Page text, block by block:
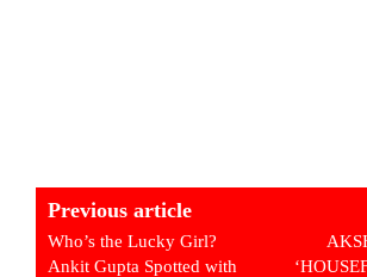
Previous article
Who’s the Lucky Girl?
Ankit Gupta Spotted with